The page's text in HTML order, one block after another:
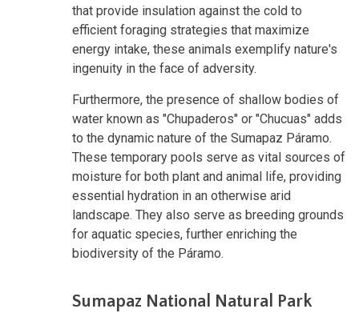
that provide insulation against the cold to
efficient foraging strategies that maximize
energy intake, these animals exemplify nature's
ingenuity in the face of adversity.
Furthermore, the presence of shallow bodies of
water known as "Chupaderos" or "Chucuas" adds
to the dynamic nature of the Sumapaz Páramo.
These temporary pools serve as vital sources of
moisture for both plant and animal life, providing
essential hydration in an otherwise arid
landscape. They also serve as breeding grounds
for aquatic species, further enriching the
biodiversity of the Páramo.
Sumapaz National Natural Park